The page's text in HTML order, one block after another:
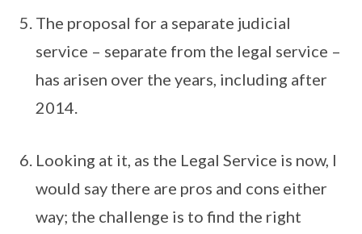
The proposal for a separate judicial
service – separate from the legal service –
has arisen over the years, including after
2014.
Looking at it, as the Legal Service is now, I
would say there are pros and cons either
way; the challenge is to find the right